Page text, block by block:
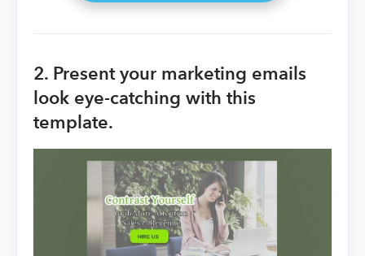
2. Present your marketing emails
look eye-catching with this
template.